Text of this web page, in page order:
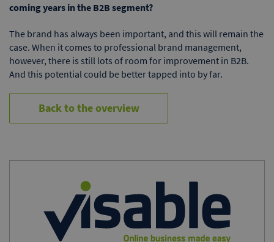
coming years in the B2B segment?
The brand has always been important, and this will remain the
case. When it comes to professional brand management,
however, there is still lots of room for improvement in B2B.
And this potential could be better tapped into by far.
Back to the overview